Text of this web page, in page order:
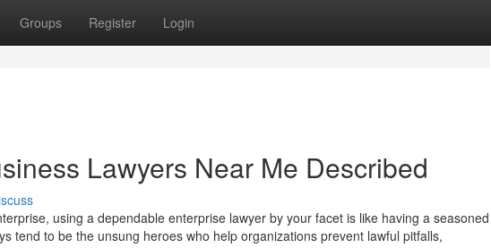
Groups Register Login
Lawyers Near Me Described
using a dependable enterprise lawyer by your facet is like having a seasoned
tend to be the unsung heroes who help organizations prevent lawful pitfalls,